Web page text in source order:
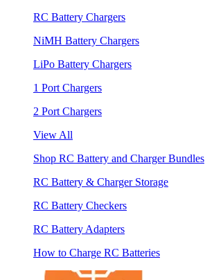
RC Battery Chargers
NiMH Battery Chargers
LiPo Battery Chargers
1 Port Chargers
2 Port Chargers
View All
Shop RC Battery and Charger Bundles
RC Battery & Charger Storage
RC Battery Checkers
RC Battery Adapters
How to Charge RC Batteries